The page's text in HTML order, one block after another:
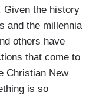
Given the history
and the millennia
others have
that come to
Christian New
is so